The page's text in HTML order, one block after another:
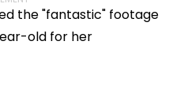
the "fantastic" footage
old for her